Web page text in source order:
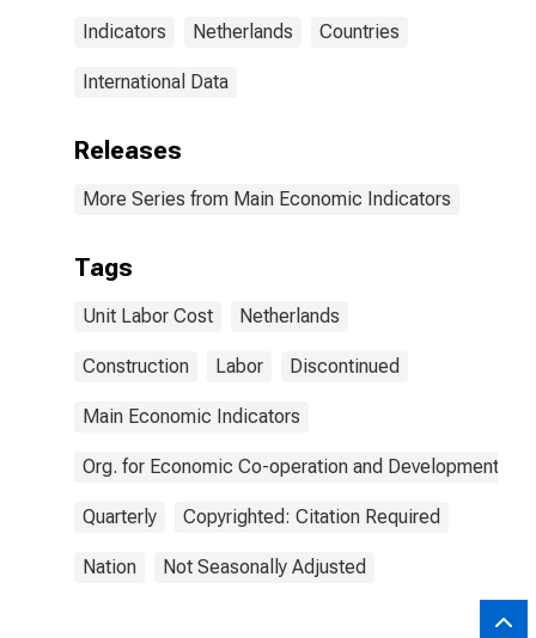
Indicators Netherlands Countries
International Data
Releases
More Series from Main Economic Indicators
Tags
Unit Labor Cost Netherlands
Construction Labor Discontinued
Main Economic Indicators
Org. for Economic Co-operation and Development
Quarterly Copyrighted: Citation Required
Nation Not Seasonally Adjusted